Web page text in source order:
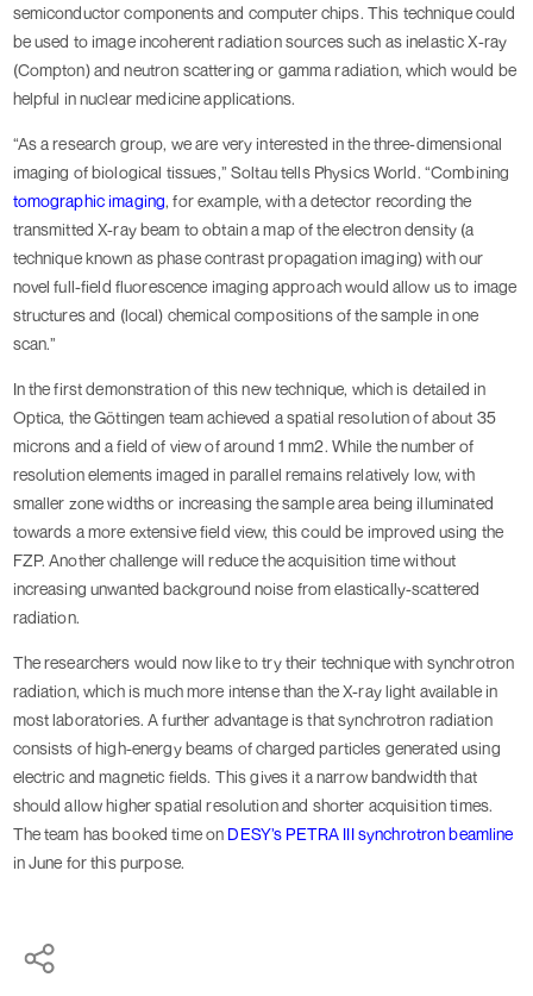
semiconductor components and computer chips. This technique could
be used to image incoherent radiation sources such as inelastic X-ray
(Compton) and neutron scattering or gamma radiation, which would be
helpful in nuclear medicine applications.
“As a research group, we are very interested in the three-dimensional
imaging of biological tissues,” Soltau tells Physics World. “Combining
tomographic imaging, for example, with a detector recording the
transmitted X-ray beam to obtain a map of the electron density (a
technique known as phase contrast propagation imaging) with our
novel full-field fluorescence imaging approach would allow us to image
structures and (local) chemical compositions of the sample in one
scan.”
In the first demonstration of this new technique, which is detailed in
Optica, the Göttingen team achieved a spatial resolution of about 35
microns and a field of view of around 1 mm2. While the number of
resolution elements imaged in parallel remains relatively low, with
smaller zone widths or increasing the sample area being illuminated
towards a more extensive field view, this could be improved using the
FZP. Another challenge will reduce the acquisition time without
increasing unwanted background noise from elastically-scattered
radiation.
The researchers would now like to try their technique with synchrotron
radiation, which is much more intense than the X-ray light available in
most laboratories. A further advantage is that synchrotron radiation
consists of high-energy beams of charged particles generated using
electric and magnetic fields. This gives it a narrow bandwidth that
should allow higher spatial resolution and shorter acquisition times.
The team has booked time on DESY’s PETRA III synchrotron beamline
in June for this purpose.